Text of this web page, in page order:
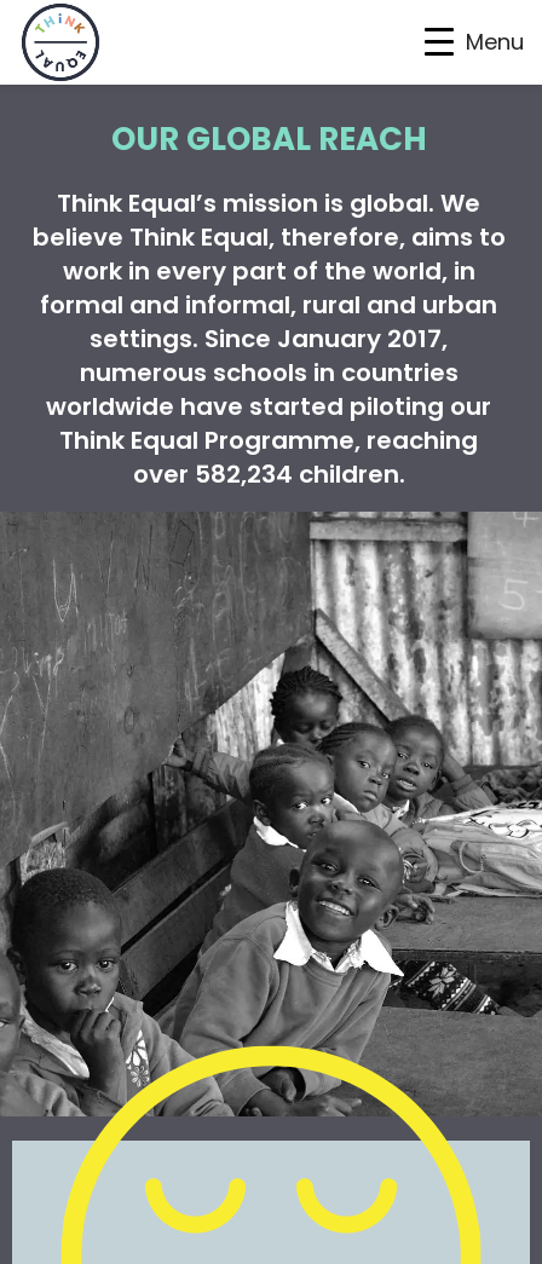
Menu
primary
navigation
content
footer
OUR GLOBAL REACH
Think Equal’s mission is global. We
believe Think Equal, therefore, aims to
work in every part of the world, in
formal and informal, rural and urban
settings. Since January 2017,
numerous schools in countries
worldwide have started piloting our
Think Equal Programme, reaching
over 582,234 children.